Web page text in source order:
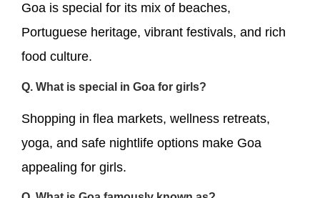
Goa is special for its mix of beaches,
Portuguese heritage, vibrant festivals, and rich
food culture.
Q. What is special in Goa for girls?
Shopping in flea markets, wellness retreats,
yoga, and safe nightlife options make Goa
appealing for girls.